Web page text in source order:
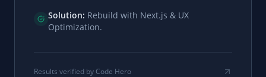
Solution: Rebuild with Next.js & UX
Optimization.
Results verified by Code Hero